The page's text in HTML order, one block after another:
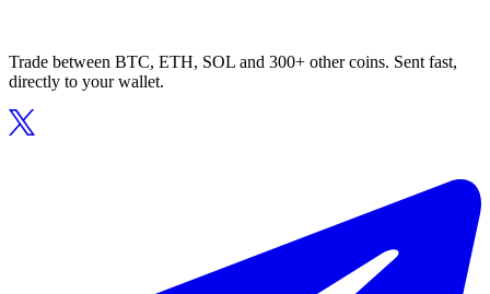
Trade between BTC, ETH, SOL and 300+ other coins. Sent fast,
directly to your wallet.